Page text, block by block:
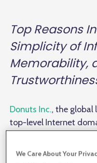
Top Reasons
Simplicity of
Memorability,
Donuts Inc., the global
top-level Internet
sharing and user
We Care About Your